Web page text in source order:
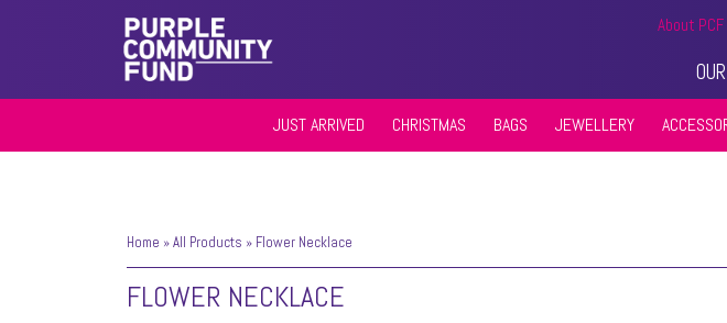
About PCF
JUST ARRIVED CHRISTMAS BAGS JEWELLERY
Home »All Products » Flower Necklace
FLOWER NECKLACE